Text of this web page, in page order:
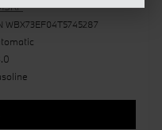
WBX73EF04T5745287